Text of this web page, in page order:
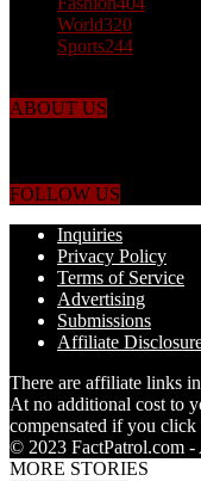
World320
Sports244
ABOUT US
FOLLOW US
Inquiries
Privacy Policy
Terms of Service
Advertising
Submissions
Affiliate
There are affiliate links
At no additional cost to
compensated if you
© 2023 FactPatrol.com -
MORE STORIES